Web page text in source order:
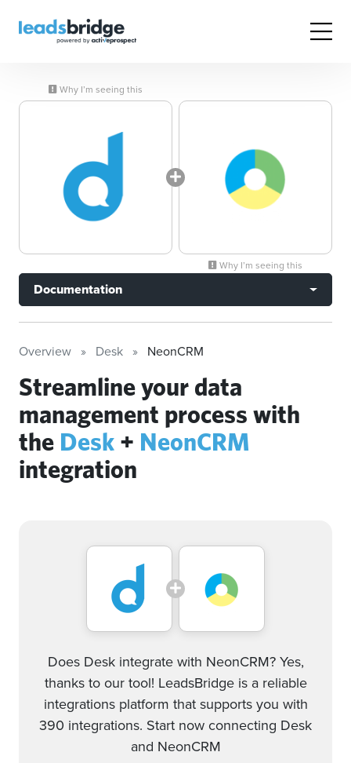
Why I’m seeing this
Why I’m seeing this
Documentation
Overview Desk NeonCRM
Streamline your data
management process with
the Desk + NeonCRM
integration
Does Desk integrate with NeonCRM? Yes,
thanks to our tool! LeadsBridge is a reliable
integrations platform that supports you with
390 integrations. Start now connecting Desk
and NeonCRM